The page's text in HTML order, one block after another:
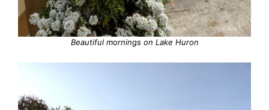
Beautiful mornings on Lake Huron